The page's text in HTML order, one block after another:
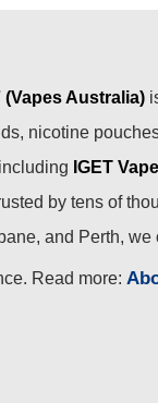
Australia)
nicotine
IGET Vape
by tens of
and Perth,
Read more: